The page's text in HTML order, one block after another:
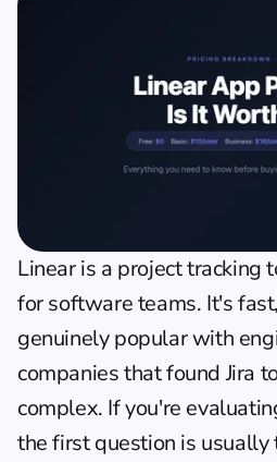
Linear is a project tracking
for software teams. It's
genuinely popular with
companies that found Jira
complex. If you're
the first question is